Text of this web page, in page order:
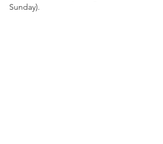
Sunday).